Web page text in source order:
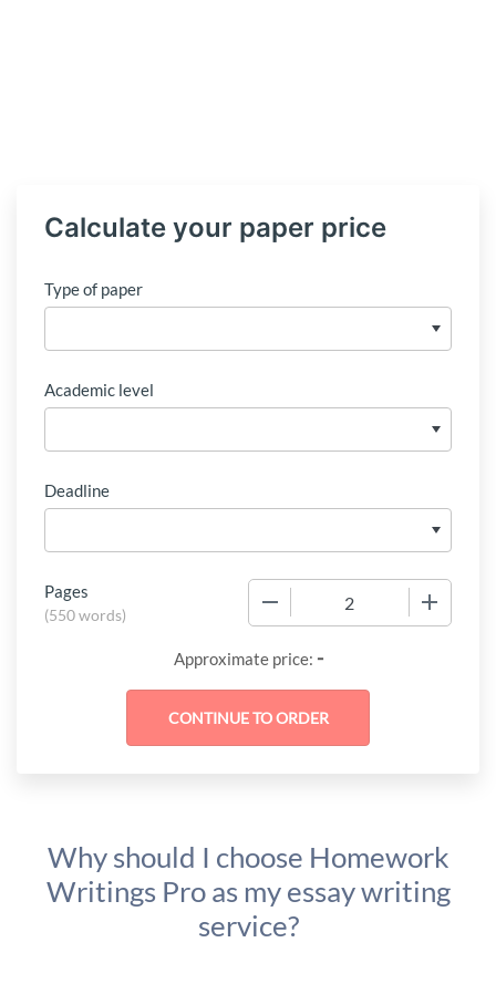
Calculate your paper price
Type of paper
Academic level
Deadline
Pages
(550 words)
Approximate price: -
Why should I choose Homework
Writings Pro as my essay writing
service?